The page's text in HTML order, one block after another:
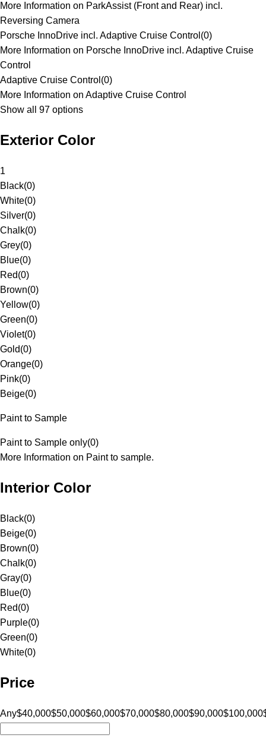
More Information on ParkAssist (Front and Rear) incl.
Reversing Camera
Porsche InnoDrive incl. Adaptive Cruise Control (0)
More Information on Porsche InnoDrive incl. Adaptive Cruise
Control
Adaptive Cruise Control (0)
More Information on Adaptive Cruise Control
Show all 97 options
Exterior Color
1
Black(0)
White(0)
Silver(0)
Chalk(0)
Grey(0)
Blue(0)
Red(0)
Brown(0)
Yellow(0)
Green(0)
Violet(0)
Gold(0)
Orange(0)
Pink(0)
Beige(0)
Paint to Sample
Paint to Sample only(0)
More Information on Paint to sample.
Interior Color
Black(0)
Beige(0)
Brown(0)
Chalk(0)
Gray(0)
Blue(0)
Red(0)
Purple(0)
Green(0)
White(0)
Price
Any$40,000$50,000$60,000$70,000$80,000$90,000$100,000